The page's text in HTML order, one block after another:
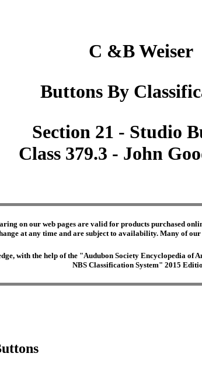
C &B Weiser
Buttons By
Section 21 - Studio
Class 379.3 - John
on our web pages are valid for products purchased
at any time and are subject to availability. Many of
with the help of the "Audubon Society Encyclopedia
NBS Classification System" 2015